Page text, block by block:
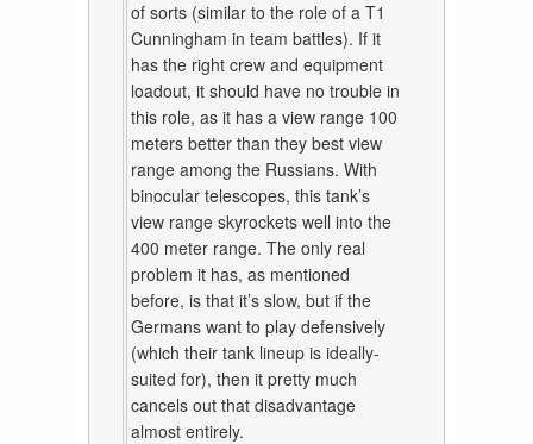
of sorts (similar to the role of a T1
Cunningham in team battles). If it
has the right crew and equipment
loadout, it should have no trouble in
this role, as it has a view range 100
meters better than they best view
range among the Russians. With
binocular telescopes, this tank’s
view range skyrockets well into the
400 meter range. The only real
problem it has, as mentioned
before, is that it’s slow, but if the
Germans want to play defensively
(which their tank lineup is ideally-
suited for), then it pretty much
cancels out that disadvantage
almost entirely.